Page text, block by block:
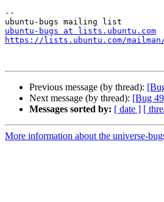
--
ubuntu-bugs at lists.ubuntu.com
https://lists.ubuntu.com/
Previous message (by thread):
Next message (by thread): [Bug
Messages sorted by: [ date ] [
More information about the universe-